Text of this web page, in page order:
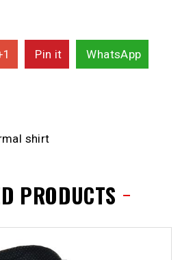
Pin it WhatsApp
shirt
PRODUCTS